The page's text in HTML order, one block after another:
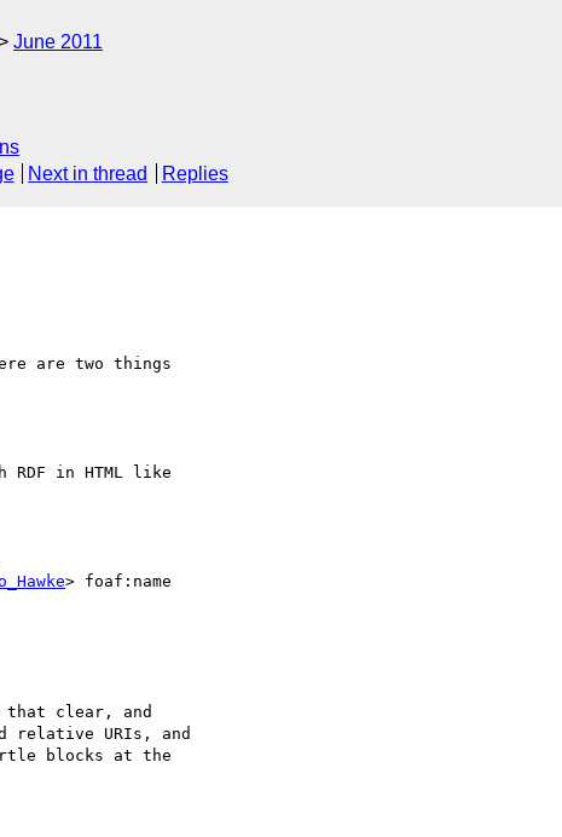
June 2011
Next in thread Replies
are two things
in HTML like
> foaf:name
that clear, and
relative URIs, and
blocks at the